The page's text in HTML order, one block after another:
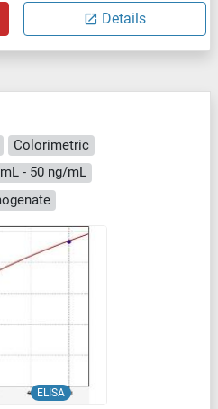
Details
Colorimetric
- 50 ng/mL
ELISA